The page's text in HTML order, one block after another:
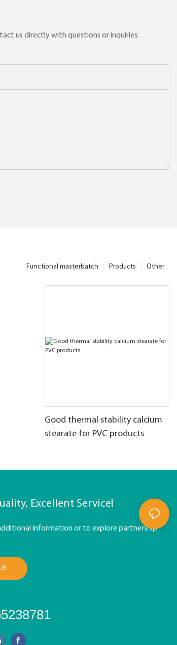
us directly with questions or inquiries.
Other
Products
Functional masterbatch
Good thermal stability calcium
stearate for PVC products
Excellent Service!
information or to explore partnership